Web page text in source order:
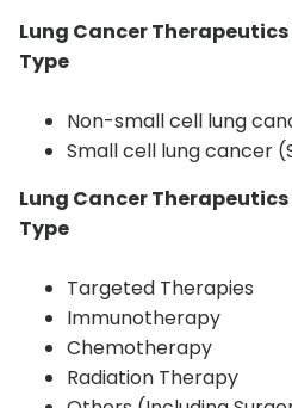
Lung Cancer
Type
Non-small cell lung
Small cell lung cancer
Lung Cancer
Type
Targeted Therapies
Immunotherapy
Chemotherapy
Radiation Therapy